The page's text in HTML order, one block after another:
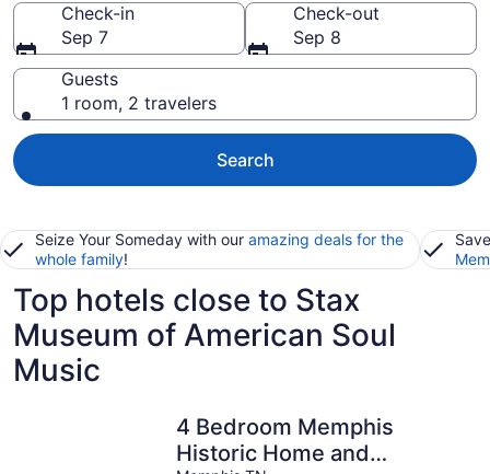
Check-in
Sep 7
Check-out
Sep 8
Guests
1 room, 2 travelers
Search
Seize Your Someday with our amazing deals for the
whole family!
Top hotels close to Stax
Museum of American Soul
Music
4 Bedroom Memphis
Historic Home and